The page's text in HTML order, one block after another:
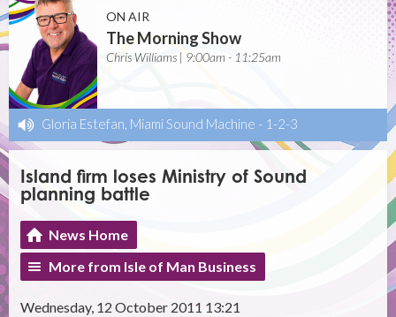
ON AIR
The Morning Show
Chris Williams | 9:00am - 11:25am
Gloria Estefan, Miami Sound Machine - 1-2-3
Island firm loses Ministry of Sound
planning battle
News Home
More from Isle of Man Business
Wednesday, 12 October 2011 13:21